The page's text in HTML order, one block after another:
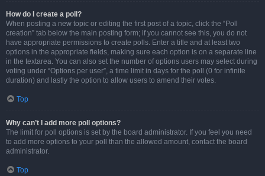
How do I create a poll?
When posting a new topic or editing the first post of a topic, click the “Poll
creation” tab below the main posting form; if you cannot see this, you do not
have appropriate permissions to create polls. Enter a title and at least two
options in the appropriate fields, making sure each option is on a separate line
in the textarea. You can also set the number of options users may select during
voting under “Options per user”, a time limit in days for the poll (0 for infinite
duration) and lastly the option to allow users to amend their votes.
Top
Why can’t I add more poll options?
The limit for poll options is set by the board administrator. If you feel you need
to add more options to your poll than the allowed amount, contact the board
administrator.
Top